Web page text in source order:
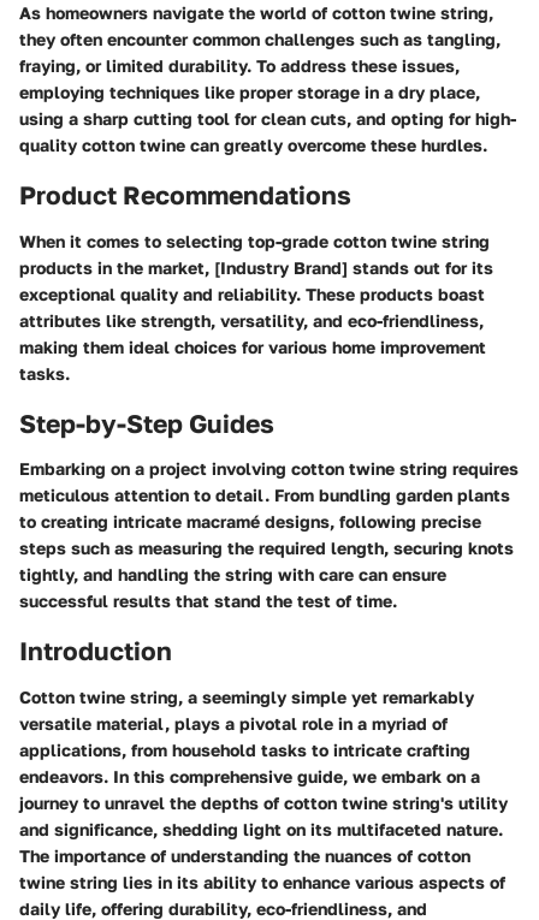
As homeowners navigate the world of cotton twine string,
they often encounter common challenges such as tangling,
fraying, or limited durability. To address these issues,
employing techniques like proper storage in a dry place,
using a sharp cutting tool for clean cuts, and opting for high-
quality cotton twine can greatly overcome these hurdles.
Product Recommendations
When it comes to selecting top-grade cotton twine string
products in the market, [Industry Brand] stands out for its
exceptional quality and reliability. These products boast
attributes like strength, versatility, and eco-friendliness,
making them ideal choices for various home improvement
tasks.
Step-by-Step Guides
Embarking on a project involving cotton twine string requires
meticulous attention to detail. From bundling garden plants
to creating intricate macramé designs, following precise
steps such as measuring the required length, securing knots
tightly, and handling the string with care can ensure
successful results that stand the test of time.
Introduction
Cotton twine string, a seemingly simple yet remarkably
versatile material, plays a pivotal role in a myriad of
applications, from household tasks to intricate crafting
endeavors. In this comprehensive guide, we embark on a
journey to unravel the depths of cotton twine string's utility
and significance, shedding light on its multifaceted nature.
The importance of understanding the nuances of cotton
twine string lies in its ability to enhance various aspects of
daily life, offering durability, eco-friendliness, and